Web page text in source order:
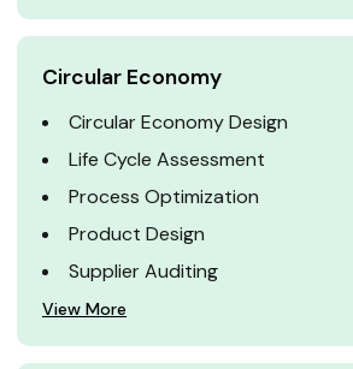
Circular Economy
Circular Economy Design
Life Cycle Assessment
Process Optimization
Product Design
Supplier Auditing
View More